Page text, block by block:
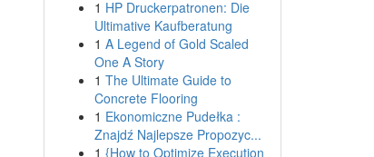
1 HP Druckerpatronen: Die
Ultimative Kaufberatung
1 A Legend of Gold Scaled
One A Story
1 The Ultimate Guide to
Concrete Flooring
1 Ekonomiczne Pudełka :
Znajdź Najlepsze Propozyc...
1 {How to Optimize Execution